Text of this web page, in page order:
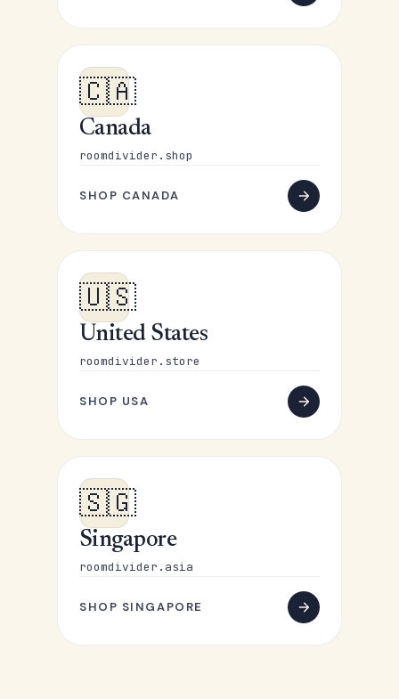
🇨🇦
Canada
roomdivider.shop
SHOP CANADA
🇺🇸
United States
roomdivider.store
SHOP USA
🇸🇬
Singapore
roomdivider.asia
SHOP SINGAPORE